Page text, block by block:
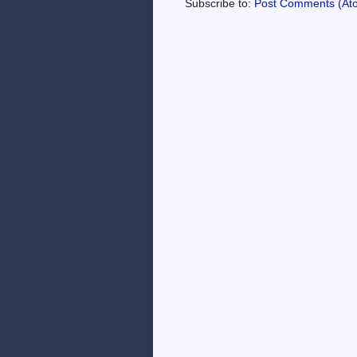
Subscribe to: Post Comments